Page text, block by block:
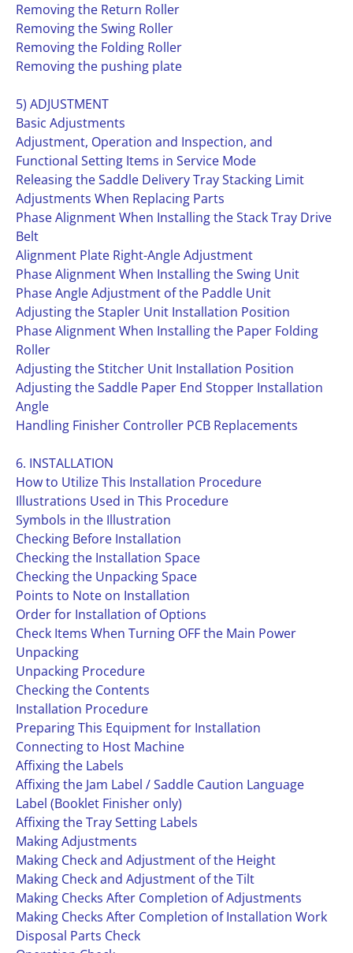
Removing the Return Roller
Removing the Swing Roller
Removing the Folding Roller
Removing the pushing plate
5) ADJUSTMENT
Basic Adjustments
Adjustment, Operation and Inspection, and
Functional Setting Items in Service Mode
Releasing the Saddle Delivery Tray Stacking Limit
Adjustments When Replacing Parts
Phase Alignment When Installing the Stack Tray Drive
Belt
Alignment Plate Right-Angle Adjustment
Phase Alignment When Installing the Swing Unit
Phase Angle Adjustment of the Paddle Unit
Adjusting the Stapler Unit Installation Position
Phase Alignment When Installing the Paper Folding
Roller
Adjusting the Stitcher Unit Installation Position
Adjusting the Saddle Paper End Stopper Installation
Angle
Handling Finisher Controller PCB Replacements
6. INSTALLATION
How to Utilize This Installation Procedure
Illustrations Used in This Procedure
Symbols in the Illustration
Checking Before Installation
Checking the Installation Space
Checking the Unpacking Space
Points to Note on Installation
Order for Installation of Options
Check Items When Turning OFF the Main Power
Unpacking
Unpacking Procedure
Checking the Contents
Installation Procedure
Preparing This Equipment for Installation
Connecting to Host Machine
Affixing the Labels
Affixing the Jam Label / Saddle Caution Language
Label (Booklet Finisher only)
Affixing the Tray Setting Labels
Making Adjustments
Making Check and Adjustment of the Height
Making Check and Adjustment of the Tilt
Making Checks After Completion of Adjustments
Making Checks After Completion of Installation Work
Disposal Parts Check